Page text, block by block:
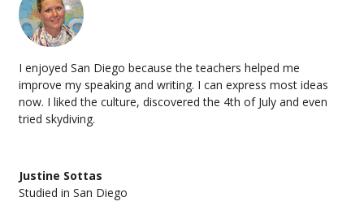
I enjoyed San Diego because the teachers helped me
improve my speaking and writing. I can express most ideas
now. I liked the culture, discovered the 4th of July and even
tried skydiving.
Justine Sottas
Studied in San Diego